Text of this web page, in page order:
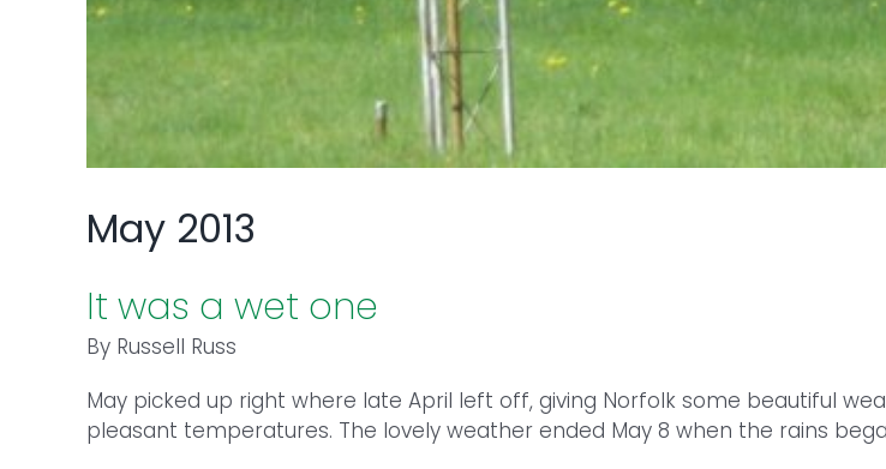
May 2013
It was a wet one
By Russell Russ
May picked up right where late April left off, giving Norfolk some beautiful
pleasant temperatures. The lovely weather ended May 8 when the rains